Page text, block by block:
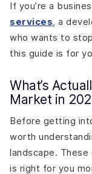
If you’re a
services , a
who wants to
this guide is for
What’s
Market in
Before getting
worth
landscape.
is right for you